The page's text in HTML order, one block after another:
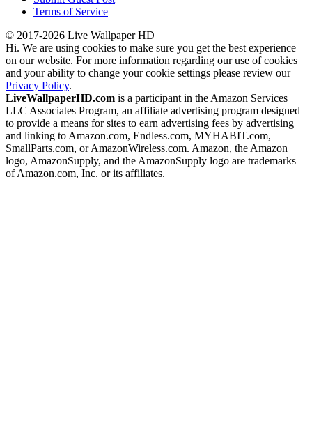
Terms of Service
© 2017-2026 Live Wallpaper HD
Hi. We are using cookies to make sure you get the best experience
on our website. For more information regarding our use of cookies
and your ability to change your cookie settings please review our
Privacy Policy.
LiveWallpaperHD.com is a participant in the Amazon Services
LLC Associates Program, an affiliate advertising program designed
to provide a means for sites to earn advertising fees by advertising
and linking to Amazon.com, Endless.com, MYHABIT.com,
SmallParts.com, or AmazonWireless.com. Amazon, the Amazon
logo, AmazonSupply, and the AmazonSupply logo are trademarks
of Amazon.com, Inc. or its affiliates.